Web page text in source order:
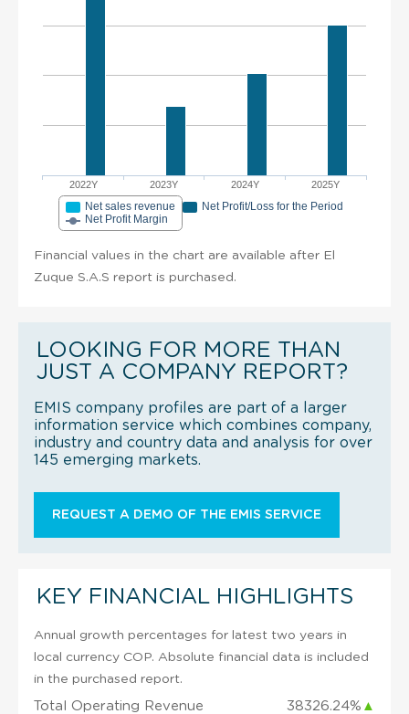
2022Y 2023Y 2024Y 2025Y
Net sales revenue
Net Profit/Loss for the Period
Net Profit Margin
Financial values in the chart are available after El
Zuque S.A.S report is purchased.
LOOKING FOR MORE THAN
JUST A COMPANY REPORT?
EMIS company profiles are part of a larger
information service which combines company,
industry and country data and analysis for over
145 emerging markets.
REQUEST A DEMO OF THE EMIS SERVICE
KEY FINANCIAL HIGHLIGHTS
Annual growth percentages for latest two years in
local currency COP. Absolute financial data is included
in the purchased report.
Total Operating Revenue 38326.24% ▲